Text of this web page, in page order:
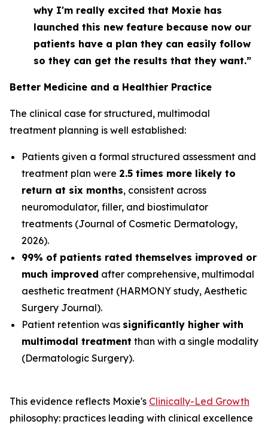
why I'm really excited that Moxie has
launched this new feature because now our
patients have a plan they can easily follow
so they can get the results that they want.”
Better Medicine and a Healthier Practice
The clinical case for structured, multimodal
treatment planning is well established:
Patients given a formal structured assessment and
treatment plan were 2.5 times more likely to
return at six months, consistent across
neuromodulator, filler, and biostimulator
treatments (Journal of Cosmetic Dermatology,
2026).
99% of patients rated themselves improved or
much improved after comprehensive, multimodal
aesthetic treatment (HARMONY study, Aesthetic
Surgery Journal).
Patient retention was significantly higher with
multimodal treatment than with a single modality
(Dermatologic Surgery).
This evidence reflects Moxie's Clinically-Led Growth
philosophy: practices leading with clinical excellence